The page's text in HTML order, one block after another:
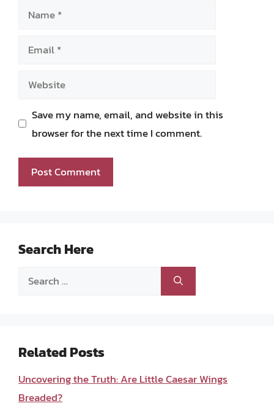
Name
Email
Website
Save my name, email, and website in this
browser for the next time I comment.
Search Here
Search
Related Posts
Uncovering the Truth: Are Little Caesar Wings
Breaded?